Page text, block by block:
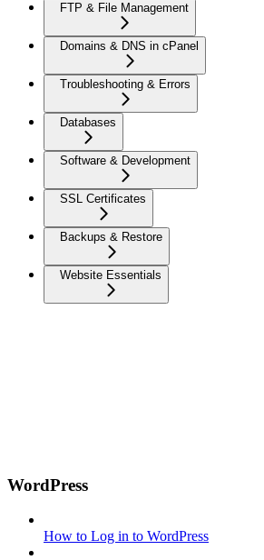
FTP & File Management
Domains & DNS in cPanel
Troubleshooting & Errors
Databases
Software & Development
SSL Certificates
Backups & Restore
Website Essentials
WordPress
How to Log in to WordPress